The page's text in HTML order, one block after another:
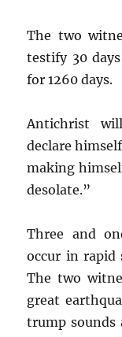
The two
testify 30
for 1260 days.
Antichrist
declare
making
desolate.”
Three and
occur in rapid
The two
great
trump sounds